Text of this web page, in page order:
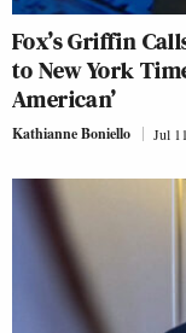
Fox’s Griffin
to New York
American’
Kathianne Boniello Jul